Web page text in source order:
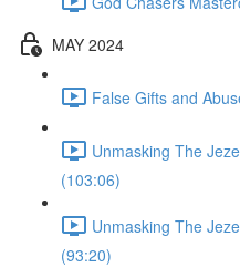
MAY 2024
False Gifts and
Unmasking The
(103:06)
Unmasking The
(93:20)